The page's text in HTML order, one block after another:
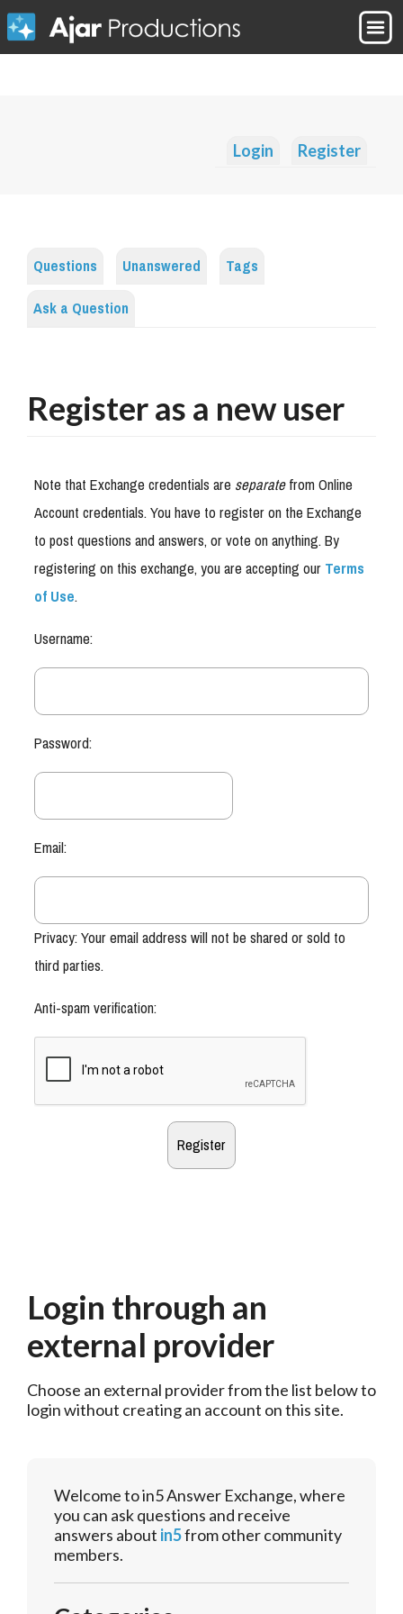
Login Register
Questions Unanswered
Tags
Ask a Question
Register as a new user
Note that Exchange credentials areseparatefrom Online
Account credentials. You have to register on the Exchange
to post questions and answers, or vote on anything. By
registering on this exchange, you are accepting ourTerms
of Use.
Username:
Password:
Email:
Privacy: Your email address will not be shared or sold to
third parties.
Anti-spam verification:
Login through an
external provider
Choose an external provider from the list below to
login without creating an account on this site.
Welcome to in5 Answer Exchange, where
you can ask questions and receive
answers about in5from other community
members.